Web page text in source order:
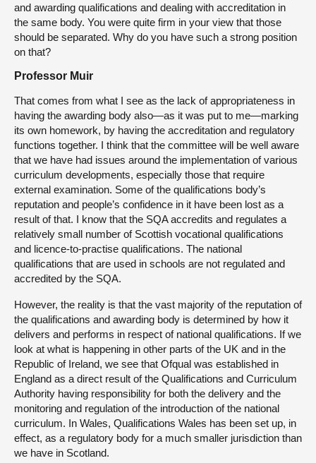
and awarding qualifications and dealing with accreditation in
the same body. You were quite firm in your view that those
should be separated. Why do you have such a strong position
on that?
Professor Muir
That comes from what I see as the lack of appropriateness in
having the awarding body also—as it was put to me—marking
its own homework, by having the accreditation and regulatory
functions together. I think that the committee will be well aware
that we have had issues around the implementation of various
curriculum developments, especially those that require
external examination. Some of the qualifications body’s
reputation and people’s confidence in it have been lost as a
result of that. I know that the SQA accredits and regulates a
relatively small number of Scottish vocational qualifications
and licence-to-practise qualifications. The national
qualifications that are used in schools are not regulated and
accredited by the SQA.
However, the reality is that the vast majority of the reputation of
the qualifications and awarding body is determined by how it
delivers and performs in respect of national qualifications. If we
look at what is happening in other parts of the UK and in the
Republic of Ireland, we see that Ofqual was established in
England as a direct result of the Qualifications and Curriculum
Authority having responsibility for both the delivery and the
monitoring and regulation of the introduction of the national
curriculum. In Wales, Qualifications Wales has been set up, in
effect, as a regulatory body for a much smaller jurisdiction than
we have in Scotland.